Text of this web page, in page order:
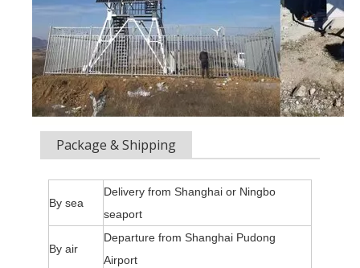
Package & Shipping
By sea
Delivery from Shanghai or Ningbo
seaport
By air
Departure from Shanghai Pudong
Airport